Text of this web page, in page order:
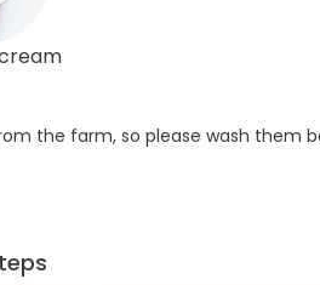
the farm, so please wash them